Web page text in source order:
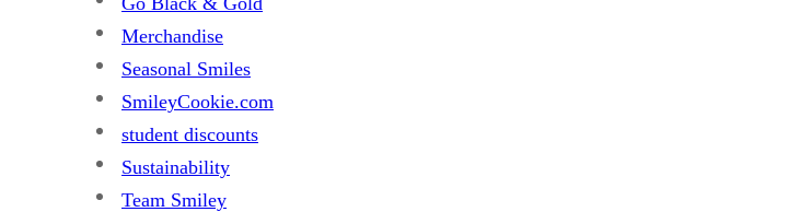
Merchandise
Seasonal Smiles
SmileyCookie.com
student discounts
Sustainability
Team Smiley